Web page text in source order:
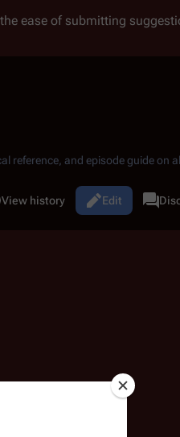
ease of submitting
reference, and episode guide on
Edit
View history Page